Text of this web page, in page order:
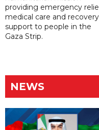
providing emergency
medical care and recovery
support to people in the
Gaza Strip.
NEWS